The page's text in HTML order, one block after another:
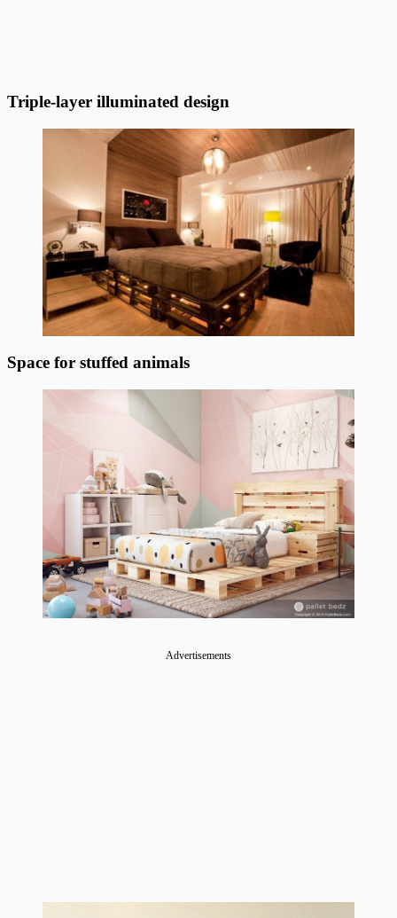
Triple-layer illuminated design
Space for stuffed animals
Advertisements